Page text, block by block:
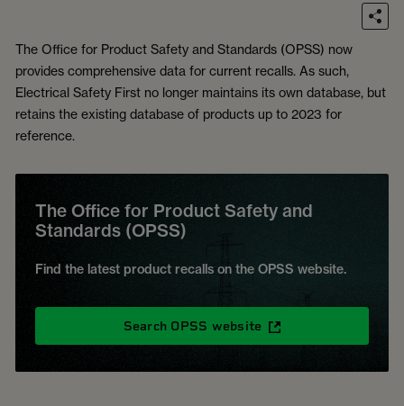
The Office for Product Safety and Standards (OPSS) now
provides comprehensive data for current recalls. As such,
Electrical Safety First no longer maintains its own database, but
retains the existing database of products up to 2023 for
reference.
The Office for Product Safety and
Standards (OPSS)
Find the latest product recalls on the OPSS website.
Search OPSS website